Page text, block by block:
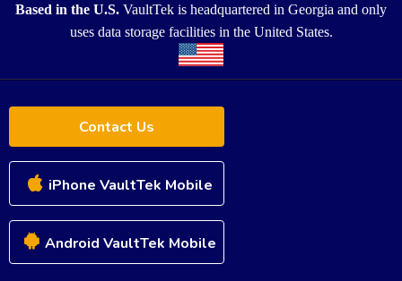
Based in the U.S. VaultTek is headquartered in Georgia and only
uses data storage facilities in the United States.
Contact Us
iPhone VaultTek Mobile
Android VaultTek Mobile